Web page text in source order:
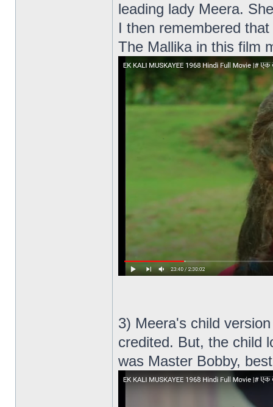
leading lady Meera.
I then remembered
The Mallika in this film
3) Meera's child
credited. But, the child
was Master Bobby,